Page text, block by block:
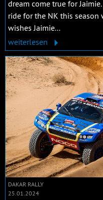
dream come true for
ride for the NK this season
wishes Jaimie...
weiterlesen
DAKAR RALLY
25.01.2024